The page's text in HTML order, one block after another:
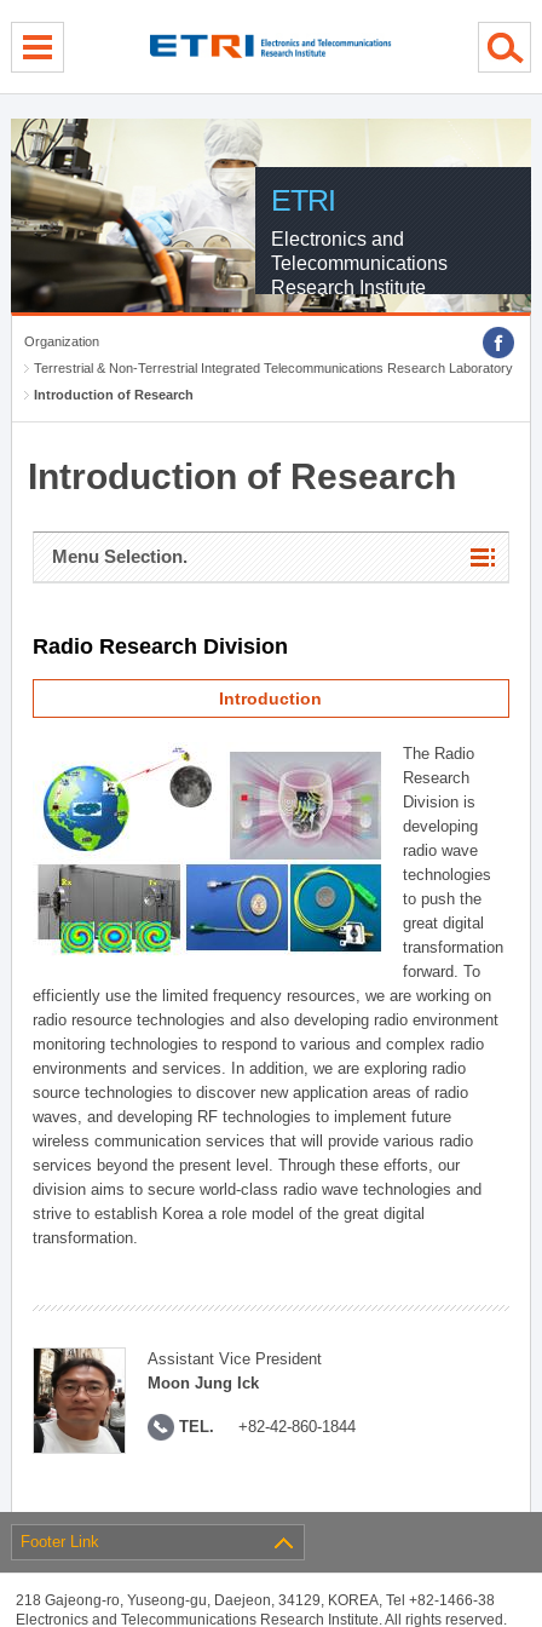
ETRI
Electronics and
Telecommunications
Research Institute
Organization
Terrestrial & Non-Terrestrial Integrated Telecommunications Research Laboratory
Introduction of Research
Introduction of Research
Menu Selection.
Radio Research Division
Introduction
The Radio
Research
Division is
developing
radio wave
technologies
to push the
great digital
transformation
forward. To
efficiently use the limited frequency resources, we are working on
radio resource technologies and also developing radio environment
monitoring technologies to respond to various and complex radio
environments and services. In addition, we are exploring radio
source technologies to discover new application areas of radio
waves, and developing RF technologies to implement future
wireless communication services that will provide various radio
services beyond the present level. Through these efforts, our
division aims to secure world-class radio wave technologies and
strive to establish Korea a role model of the great digital
transformation.
Assistant Vice President
Moon Jung Ick
TEL. +82-42-860-1844
Footer Link
218 Gajeong-ro, Yuseong-gu, Daejeon, 34129, KOREA, Tel +82-1466-38
Electronics and Telecommunications Research Institute. All rights reserved.